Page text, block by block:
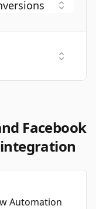
Select
Facebook
Automation